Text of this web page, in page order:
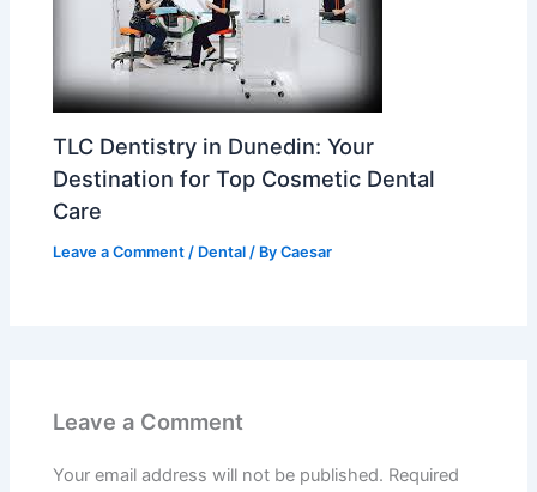
TLC Dentistry in Dunedin: Your
Destination for Top Cosmetic Dental
Care
Leave a Comment / Dental / ByCaesar
Leave a Comment
Your email address will not be published. Required